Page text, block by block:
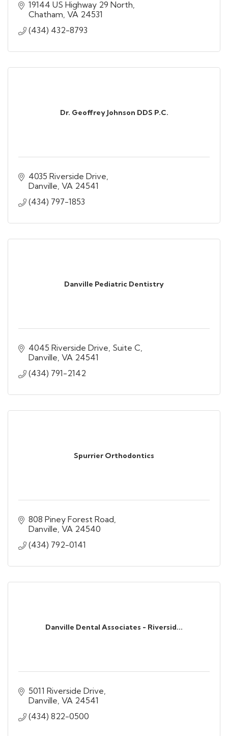
19144 US Highway 29 North
Chatham VA 24531
(434) 432-8793
Dr. Geoffrey Johnson DDS P.C.
4035 Riverside Drive
Danville VA 24541
(434) 797-1853
Danville Pediatric Dentistry
4045 Riverside Drive, Suite C
Danville VA 24541
(434) 791-2142
Spurrier Orthodontics
808 Piney Forest Road
Danville VA 24540
(434) 792-0141
Danville Dental Associates - Riversid...
5011 Riverside Drive
Danville VA 24541
(434) 822-0500